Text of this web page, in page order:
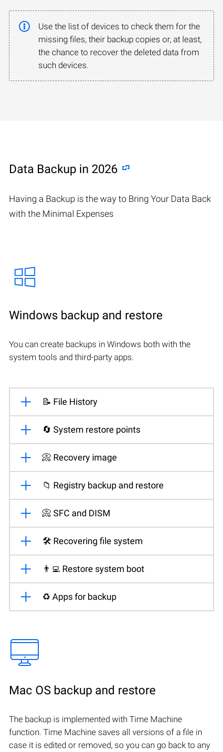
Use the list of devices to check them for the
missing files, their backup copies or, at least,
the chance to recover the deleted data from
such devices.
Data Backup in 2026
Having a Backup is the way to Bring Your Data Back
with the Minimal Expenses
Windows backup and restore
You can create backups in Windows both with the
system tools and third-party apps.
📝 File History
🔄 System restore points
📀 Recovery image
📁 Registry backup and restore
📀 SFC and DISM
🛠️ Recovering file system
👨‍💻 Restore system boot
♻️ Apps for backup
Mac OS backup and restore
The backup is implemented with Time Machine
function. Time Machine saves all versions of a file in
case it is edited or removed, so you can go back to any